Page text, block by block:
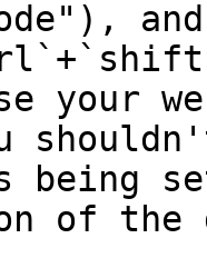
being
of the